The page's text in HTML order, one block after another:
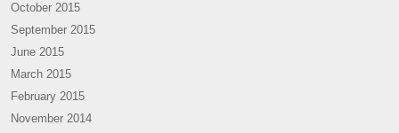
October 2015
September 2015
June 2015
March 2015
February 2015
November 2014